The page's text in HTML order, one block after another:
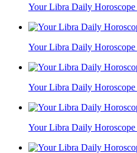
Your Libra Daily
Your Libra Daily
Your Libra Daily Horoscope
Your Libra Daily